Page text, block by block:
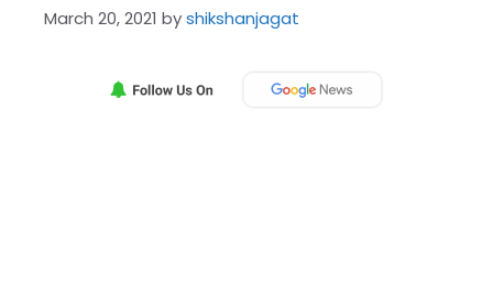
March 20, 2021 byshikshanjagat